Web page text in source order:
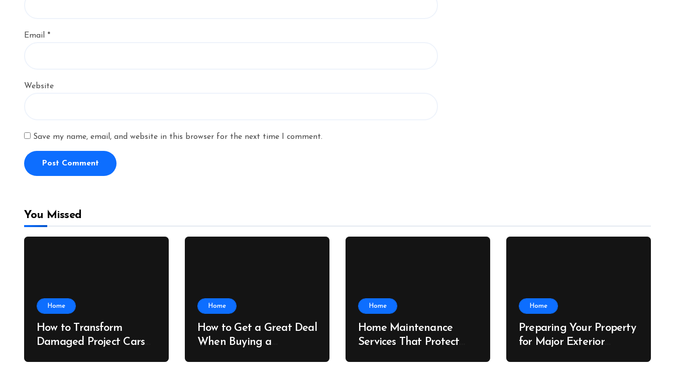
Email *
Website
Save my name, email, and website in this browser for the next time I comment.
You Missed
Home
How to Transform
Damaged Project Cars
Home
How to Get a Great Deal
When Buying a
Home
Home Maintenance
Services That Protect
Home
Preparing Your Property
for Major Exterior